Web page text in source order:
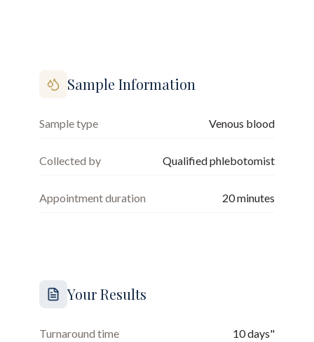
Sample Information
Sample type Venous blood
Collected by Qualified phlebotomist
Appointment duration 20minutes
Your Results
Turnaround time 10 days"